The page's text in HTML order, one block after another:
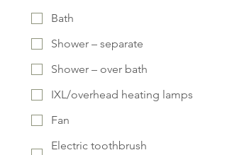
Bath
Shower – separate
Shower – over bath
IXL/overhead heating lamps
Fan
Electric toothbrush